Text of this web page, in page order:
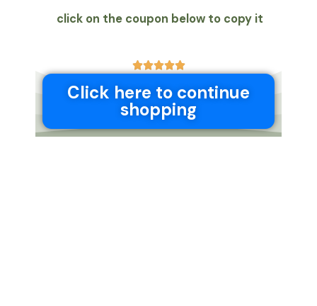
click on the coupon below to copy it





Click here to continue
shopping